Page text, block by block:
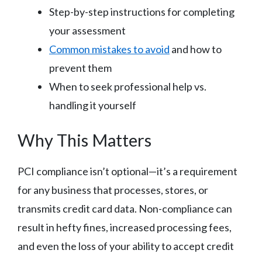
Step-by-step instructions for completing
your assessment
Common mistakes to avoid and how to
prevent them
When to seek professional help vs.
handling it yourself
Why This Matters
PCI compliance isn’t optional—it’s a requirement
for any business that processes, stores, or
transmits credit card data. Non-compliance can
result in hefty fines, increased processing fees,
and even the loss of your ability to accept credit